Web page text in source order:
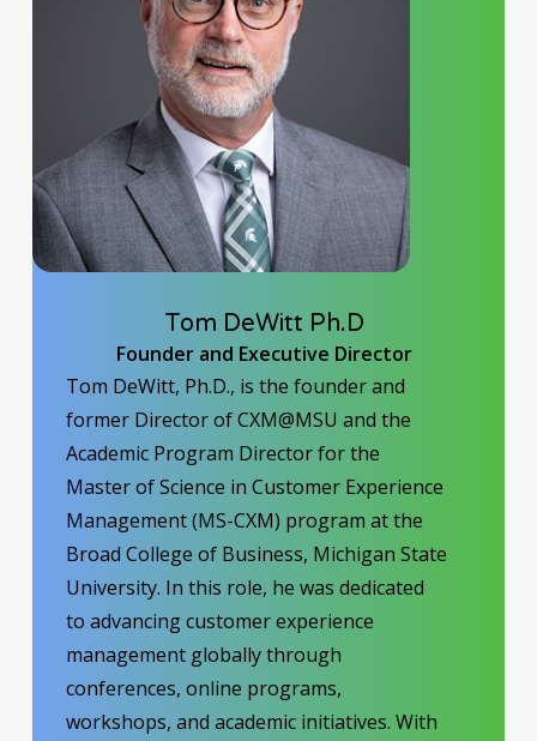
Tom DeWitt Ph.D
Founder and Executive Director
Tom DeWitt, Ph.D., is the founder and
former Director of CXM@MSU and the
Academic Program Director for the
Master of Science in Customer Experience
Management (MS-CXM) program at the
Broad College of Business, Michigan State
University. In this role, he was dedicated
to advancing customer experience
management globally through
conferences, online programs,
workshops, and academic initiatives. With